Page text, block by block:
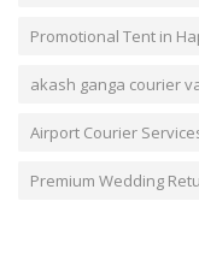
Promotional Tent in
akash ganga courier
Airport Courier
Premium Wedding